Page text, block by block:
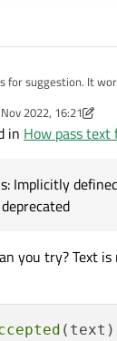
for suggestion. It
class
macro
{
in my .qml
onAccepted:
help me with
a line with a problem:
2022, 16:21
in How pass
Implicitly
you try? Text